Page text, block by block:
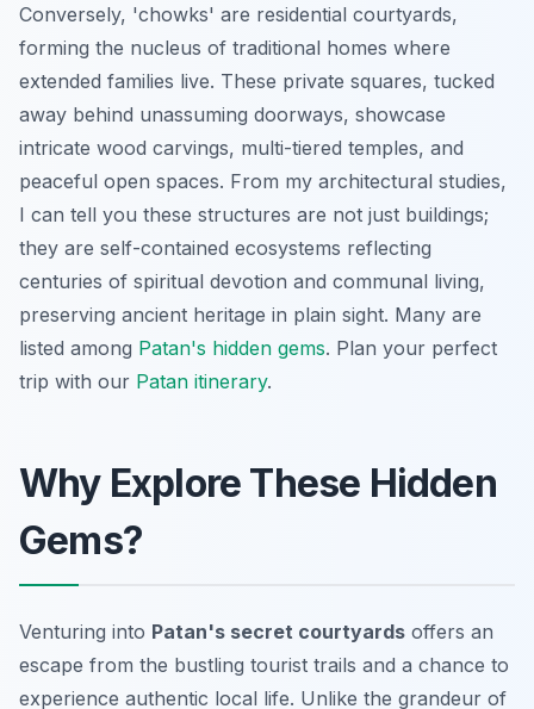
Conversely, 'chowks' are residential courtyards,
forming the nucleus of traditional homes where
extended families live. These private squares, tucked
away behind unassuming doorways, showcase
intricate wood carvings, multi-tiered temples, and
peaceful open spaces. From my architectural studies,
I can tell you these structures are not just buildings;
they are self-contained ecosystems reflecting
centuries of spiritual devotion and communal living,
preserving ancient heritage in plain sight. Many are
listed among Patan's hidden gems. Plan your perfect
trip with our Patan itinerary.
Why Explore These Hidden
Gems?
Venturing into Patan's secret courtyards offers an
escape from the bustling tourist trails and a chance to
experience authentic local life. Unlike the grandeur of